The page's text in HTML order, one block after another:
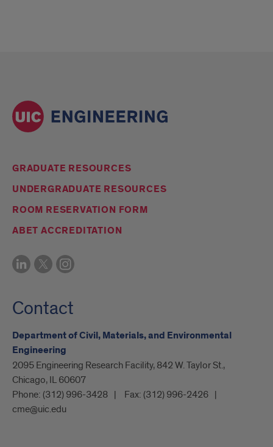
GRADUATE RESOURCES
UNDERGRADUATE RESOURCES
ROOM RESERVATION FORM
ABET ACCREDITATION
Contact
Department of Civil, Materials, and Environmental
Engineering
2095 Engineering Research Facility, 842 W. Taylor St.,
Chicago, IL 60607
Phone: (312) 996-3428 Fax: (312) 996-2426
cme@uic.edu